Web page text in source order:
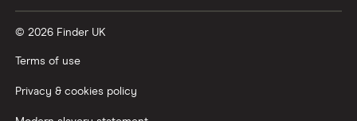
Wealthify vs Moneybox
© 2026 Finder UK
Terms of use
Privacy & cookies policy